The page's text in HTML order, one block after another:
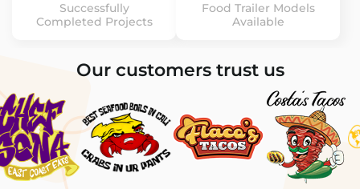
Successfully
Completed Projects
Food Trailer Models
Available
Our customers trust us